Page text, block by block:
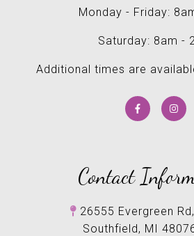
Monday - Friday:
Saturday: 8am -
Additional times are
Contact
26555 Evergreen
Southfield, MI